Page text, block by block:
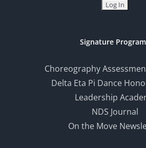
Signature
Choreography
Delta Eta Pi Dance
Leadership
NDS Journal
On the Move